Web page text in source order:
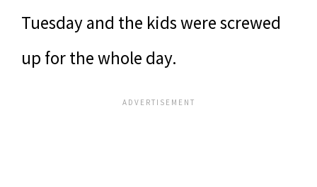
Tuesday and the kids were screwed
up for the whole day.